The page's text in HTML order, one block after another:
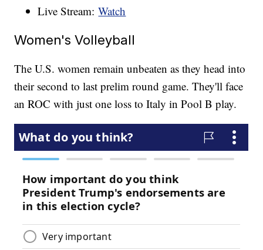
Live Stream:Watch
Women's Volleyball
The U.S. women remain unbeaten as they head into
their second to last prelim round game. They'll face
an ROC with just one loss to Italy in Pool B play.